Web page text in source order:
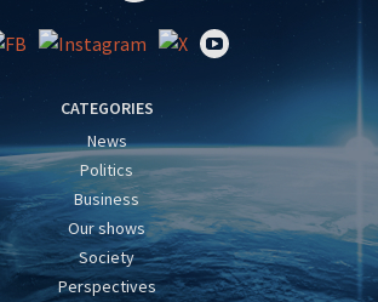
CATEGORIES
News
Politics
Business
Our shows
Society
Perspectives